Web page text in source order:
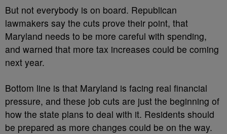
But not everybody is on board. Republican
lawmakers say the cuts prove their point, that
Maryland needs to be more careful with spending,
and warned that more tax increases could be coming
next year.
Bottom line is that Maryland is facing real financial
pressure, and these job cuts are just the beginning of
how the state plans to deal with it. Residents should
be prepared as more changes could be on the way.